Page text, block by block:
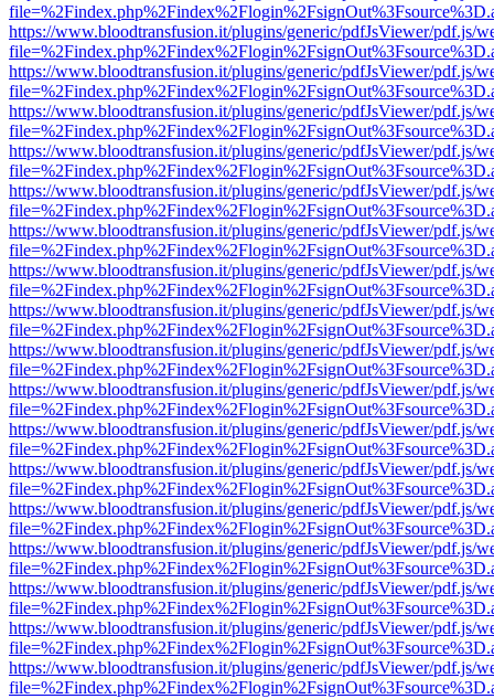
https://www.bloodtransfusion.it/plugins/generic/pdfJsViewer/pdf.js/
https://www.bloodtransfusion.it/plugins/generic/pdfJsViewer/pdf.js/
https://www.bloodtransfusion.it/plugins/generic/pdfJsViewer/pdf.js/
https://www.bloodtransfusion.it/plugins/generic/pdfJsViewer/pdf.js/
https://www.bloodtransfusion.it/plugins/generic/pdfJsViewer/pdf.js/
https://www.bloodtransfusion.it/plugins/generic/pdfJsViewer/pdf.js/
https://www.bloodtransfusion.it/plugins/generic/pdfJsViewer/pdf.js/
https://www.bloodtransfusion.it/plugins/generic/pdfJsViewer/pdf.js/
https://www.bloodtransfusion.it/plugins/generic/pdfJsViewer/pdf.js/
https://www.bloodtransfusion.it/plugins/generic/pdfJsViewer/pdf.js/
https://www.bloodtransfusion.it/plugins/generic/pdfJsViewer/pdf.js/
https://www.bloodtransfusion.it/plugins/generic/pdfJsViewer/pdf.js/
https://www.bloodtransfusion.it/plugins/generic/pdfJsViewer/pdf.js/
https://www.bloodtransfusion.it/plugins/generic/pdfJsViewer/pdf.js/
https://www.bloodtransfusion.it/plugins/generic/pdfJsViewer/pdf.js/
https://www.bloodtransfusion.it/plugins/generic/pdfJsViewer/pdf.js/
https://www.bloodtransfusion.it/plugins/generic/pdfJsViewer/pdf.js/